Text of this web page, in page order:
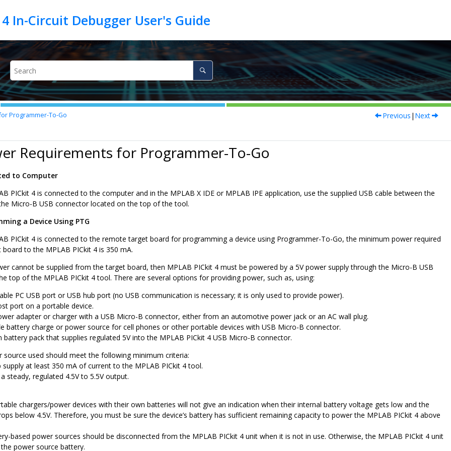
Programmer-To-Go Previous | Next
Requirements for Programmer-To-Go
to Computer
PICkit 4 is connected to the computer and in the MPLAB X IDE or MPLAB IPE application, use the supplied USB cable between the
Micro-B USB connector located on the top of the tool.
a Device Using PTG
PICkit 4 is connected to the remote target board for programming a device using Programmer-To-Go, the minimum power required
board to the MPLAB PICkit 4 is 350 mA.
cannot be supplied from the target board, then MPLAB PICkit 4 must be powered by a 5V power supply through the Micro-B USB
top of the MPLAB PICkit 4tool. There are several options for providing power, such as, using:
PC USB port or USB hub port (no USB communication is necessary; it is only used to provide power).
port on a portable device.
adapter or charger with a USB Micro-B connector, either from an automotive power jack or an AC wall plug.
battery charge or power source for cell phones or other portable devices with USB Micro-B connector.
battery pack that supplies regulated 5V into the MPLAB PICkit 4 USB Micro-B connector.
source used should meet the following minimum criteria:
supply at least 350 mA of current to the MPLAB PICkit 4tool.
steady, regulated 4.5V to 5.5V output.
chargers/power devices with their own batteries will not give an indication when their internal battery voltage gets low and the
below 4.5V. Therefore, you must be sure the device’s battery has sufficient remaining capacity to power the MPLAB PICkit 4 above
based power sources should be disconnected from the MPLAB PICkit 4 unit when it is not in use. Otherwise, the MPLAB PICkit 4 unit
power source battery.